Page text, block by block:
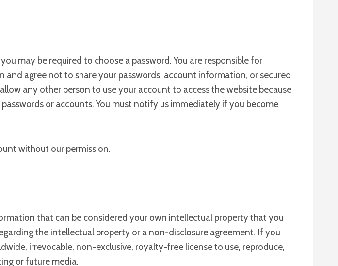
may be required to choose a password. You are responsible for
agree not to share your passwords, account information, or secured
any other person to use your account to access the website because
or accounts. You must notify us immediately if you become
without our permission.
that can be considered your own intellectual property that you
the intellectual property or a non-disclosure agreement. If you
irrevocable, non-exclusive, royalty-free license to use, reproduce,
or future media.